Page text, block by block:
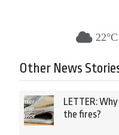
Other News
LETTER:
the fires?